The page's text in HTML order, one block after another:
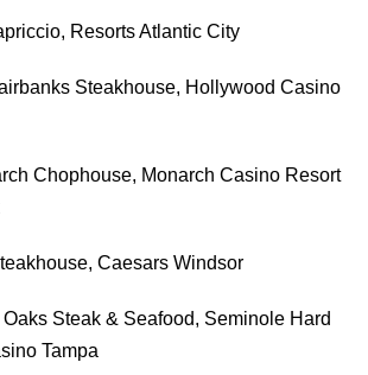
Resorts Atlantic City
Steakhouse, Hollywood Casino
Chophouse, Monarch Casino Resort
Caesars Windsor
Steak & Seafood, Seminole Hard
Tampa